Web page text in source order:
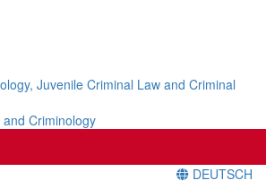
Juvenile Criminal Law and Criminal
Criminology
DEUTSCH